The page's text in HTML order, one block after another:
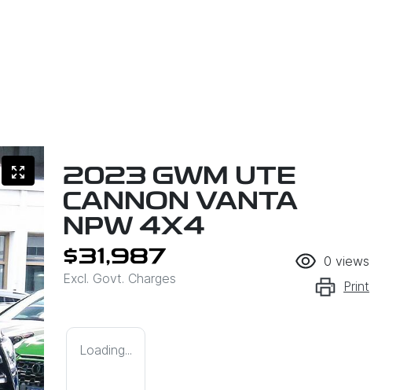
2023 GWM UTE
CANNON VANTA
NPW 4X4
$31,987
Excl. Govt. Charges
0 views
Print
Loading...